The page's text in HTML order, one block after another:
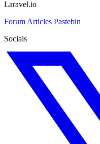
Laravel.io
Forum Articles Pastebin
Socials